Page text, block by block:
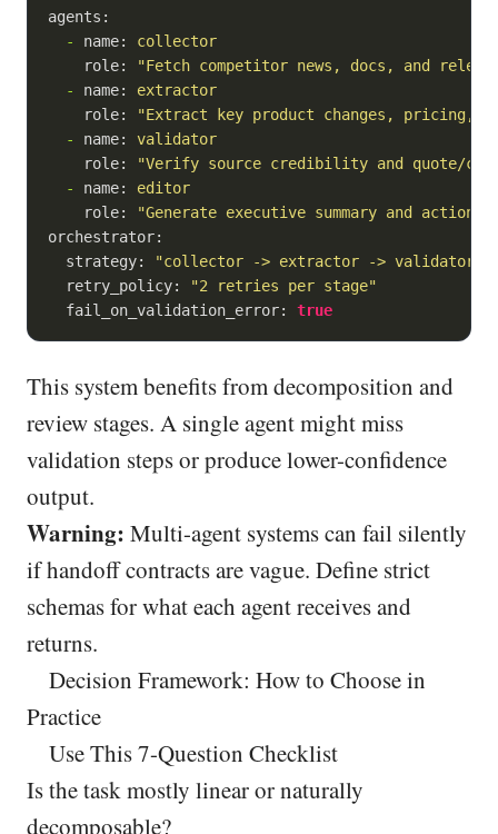
agents:
-
name:
collector
role:
"Fetch competitor news, docs, and
-
name:
extractor
role:
"Extract key product changes, pricing,
-
name:
validator
role:
"Verify source credibility and quote/
-
name:
editor
role:
"Generate executive summary and action
orchestrator:
strategy:
"collector -> extractor -> validator -
retry_policy:
"2 retries per stage"
fail_on_validation_error:
true
This system benefits from decomposition and
review stages. A single agent might miss
validation steps or produce lower-confidence
output.
Warning: Multi-agent systems can fail silently
if handoff contracts are vague. Define strict
schemas for what each agent receives and
returns.
Decision Framework: How to Choose in
Practice
Use This 7-Question Checklist
Is the task mostly linear or naturally
decomposable?